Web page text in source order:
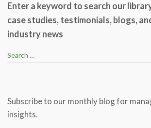
Enter a keyword to search our
case studies, testimonials, blogs,
industry news
e
h
f
Search …
Subscribe to our monthly blog for
insights.